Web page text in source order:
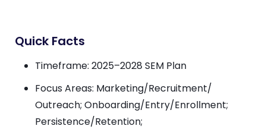
Quick Facts
Timeframe: 2025–2028 SEM Plan
Focus Areas: Marketing/Recruitment/
Outreach; Onboarding/Entry/Enrollment;
Persistence/Retention;